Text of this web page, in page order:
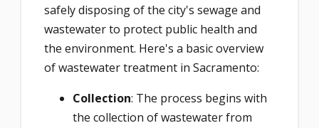
safely disposing of the city's sewage and
wastewater to protect public health and
the environment. Here's a basic overview
of wastewater treatment in Sacramento:
Collection: The process begins with
the collection of wastewater from